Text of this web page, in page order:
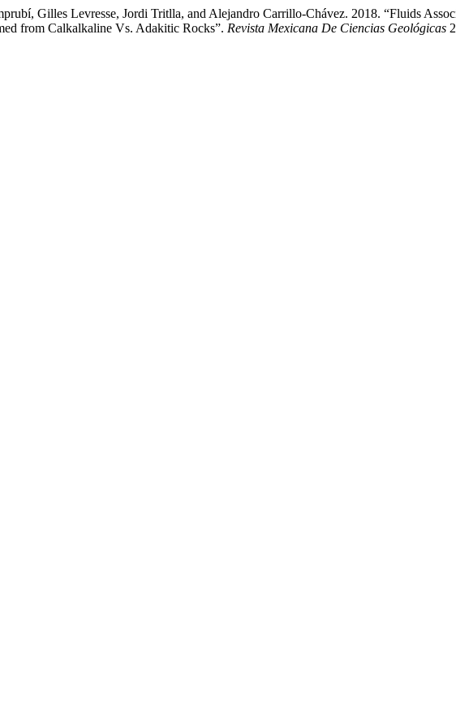
Gilles Levresse, Jordi Tritlla, and Alejandro Carrillo-Chávez. 2018. “Fluids
from Calkalkaline Vs. Adakitic Rocks”. Revista Mexicana De Ciencias Geológicas